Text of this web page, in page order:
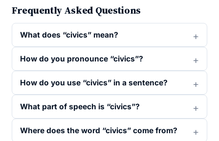
Frequently Asked Questions
What does “civics” mean?
How do you pronounce “civics”?
How do you use “civics” in a sentence?
What part of speech is “civics”?
Where does the word “civics” come from?